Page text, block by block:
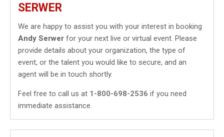
SERWER
We are happy to assist you with your interest in booking
Andy Serwer for your next live or virtual event. Please
provide details about your organization, the type of
event, or the talent you would like to secure, and an
agent will be in touch shortly.
Feel free to call us at 1-800-698-2536 if you need
immediate assistance.